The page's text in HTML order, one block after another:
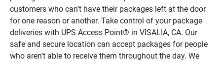
customers who can’t have their packages left at the door
for one reason or another. Take control of your package
deliveries with UPS Access Point® in VISALIA, CA. Our
safe and secure location can accept packages for people
who aren’t able to receive them throughout the day. We